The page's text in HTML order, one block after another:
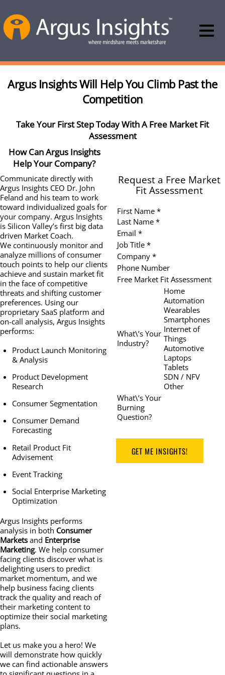
Argus Insights Will Help You Climb Past the
Competition
Take Your First Step Today With A Free Market Fit
Assessment
How Can Argus Insights
Help Your Company?
Communicate directly with
Argus Insights CEO Dr. John
Feland and his team to work
toward individualized goals for
your company. Argus Insights
is Silicon Valley’s first big data
driven Market Coach.
We continuously monitor and
analyze millions of consumer
touch points to help our clients
achieve and sustain market fit
in the face of competitive
threats and shifting customer
preferences. Using our
proprietary SaaS platform and
on-call analysis, Argus Insights
performs:
Product Launch Monitoring
& Analysis
Product Development
Research
Consumer Segmentation
Consumer Demand
Forecasting
Retail Product Fit
Advisement
Event Tracking
Social Enterprise Marketing
Optimization
Argus Insights performs
analysis in both Consumer
Markets and Enterprise
Marketing. We help consumer
facing clients discover what is
delighting users to predict
market momentum, and we
help business facing clients
track the quality and reach of
their marketing content to
optimize their social marketing
plans.
Let us make you a hero! We
will demonstrate how quickly
we can find actionable answers
Request a Free Market
Fit Assessment
First Name *
Last Name *
Email *
Job Title *
Company *
Phone Number
Free Market Fit Assessment
What\’s Your
Industry?
Home
Automation
Wearables
Smartphones
Internet of
Things
Automotive
Laptops
Tablets
SDN / NFV
Other
What\’s Your
Burning
Question?
GET ME INSIGHTS!